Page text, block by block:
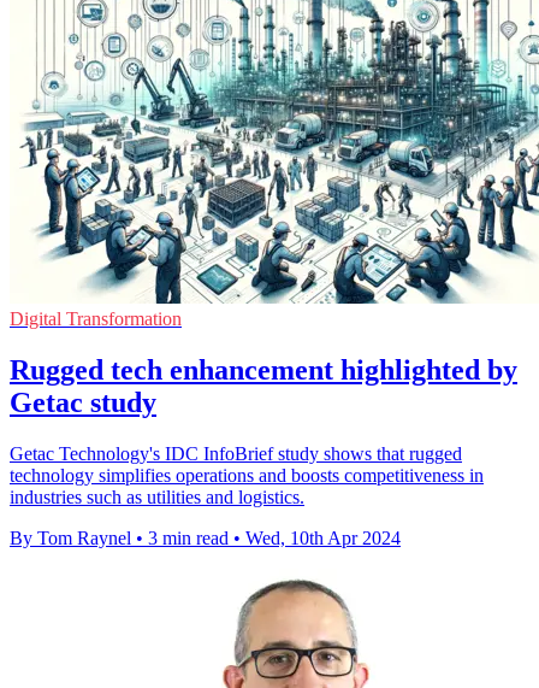
Digital Transformation
Rugged tech enhancement highlighted by
Getac study
Getac Technology's IDC InfoBrief study shows that rugged
technology simplifies operations and boosts competitiveness in
industries such as utilities and logistics.
By Tom Raynel • 3 min read • Wed, 10th Apr 2024